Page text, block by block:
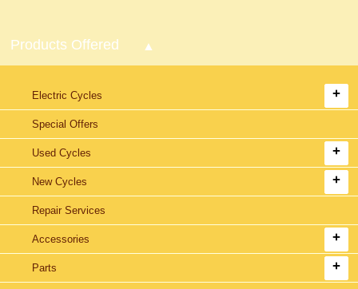
Products Offered
Electric Cycles
Special Offers
Used Cycles
New Cycles
Repair Services
Accessories
Parts